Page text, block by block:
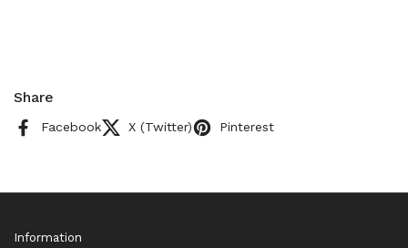
Share
Facebook X (Twitter) Pinterest
Information